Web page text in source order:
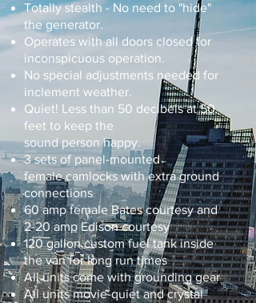
Totally stealth - No need to "hide"
the generator.
Operates with all doors closed for
inconspicuous operation.
No special adjustments needed for
inclement weather.
Quiet! Less than 50 decibelsat50
feet to keep the
sound person happy.
3 sets of panel-mounted
female camlocks with extra ground
connections
60 amp female Bates courtesy and
2-20 amp Edison courtesy
120 gallon custom fuel tank inside
the van for long run times
All units come with grounding gear
All units movie-quiet and crystal